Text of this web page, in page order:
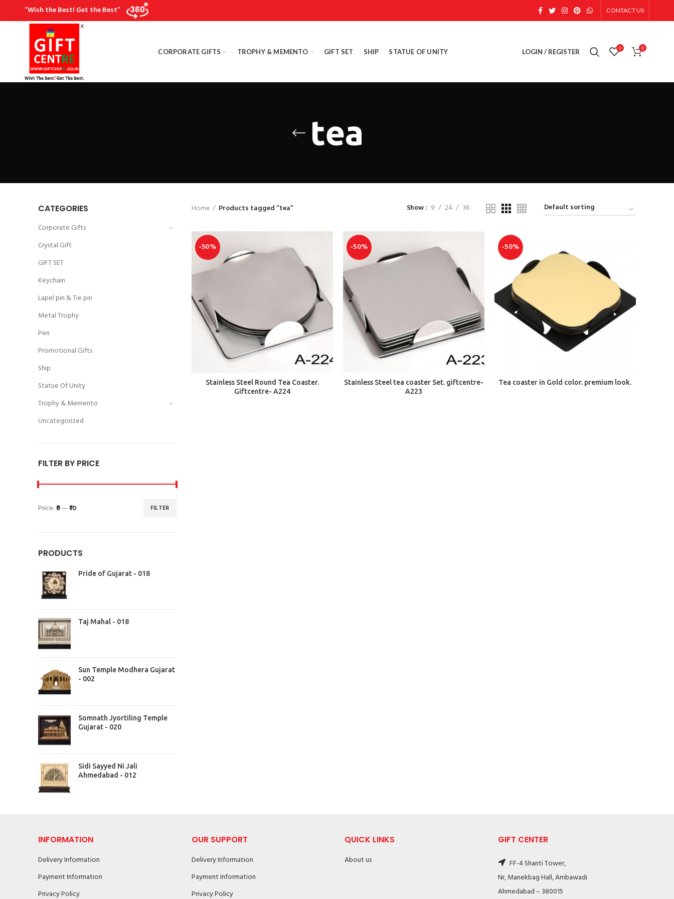
“Wish the Best! Get the Best” CONTACT US
CORPORATE GIFTS TROPHY & MEMENTO GIFT SET SHIP STATUE OF UNITY LOGIN / REGISTER 0 0
tea
CATEGORIES
Corporate Gifts
Crystal Gift
GIFT SET
Keychain
Lapel pin & Tie pin
Metal Trophy
Pen
Promotional Gifts
Ship
Statue Of Unity
Trophy & Memento
Uncategorized
FILTER BY PRICE
FILTER
Price:₹0—₹10
PRODUCTS
Pride of Gujarat - 018
Taj Mahal - 018
Sun Temple Modhera Gujarat
- 002
Somnath Jyortiling Temple
Gujarat - 020
Sidi Sayyed Ni Jali
Ahmedabad - 012
Home Products tagged “tea” Show 9 24 36
-50%
ADD TO CART
Stainless Steel Round Tea Coaster.
Giftcentre- A224
-50%
ADD TO CART
Stainless Steel tea coaster Set. giftcentre-
A223
-50%
ADD TO CART
Tea coaster in Gold color. premium look.
INFORMATION
Delivery Information
Payment Information
Privacy Policy
OUR SUPPORT
Delivery Information
Payment Information
Privacy Policy
QUICK LINKS
About us
GIFT CENTER
FF-4 Shanti Tower,
Nr, Manekbag Hall, Ambawadi
Ahmedabad – 380015